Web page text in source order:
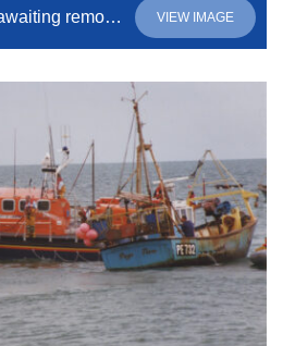
Two railway carriages awaiting removal VIEW IMAGE